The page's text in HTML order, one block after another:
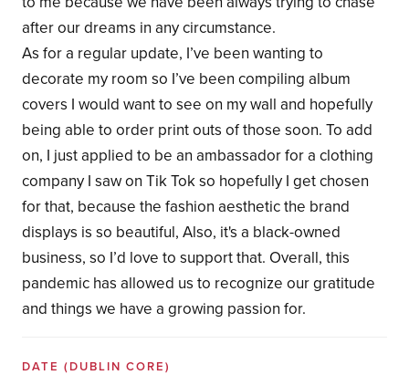
after our dreams in any circumstance.
As for a regular update, I’ve been wanting to
decorate my room so I’ve been compiling album
covers I would want to see on my wall and hopefully
being able to order print outs of those soon. To add
on, I just applied to be an ambassador for a clothing
company I saw on Tik Tok so hopefully I get chosen
for that, because the fashion aesthetic the brand
displays is so beautiful, Also, it's a black-owned
business, so I’d love to support that. Overall, this
pandemic has allowed us to recognize our gratitude
and things we have a growing passion for.
DATE (DUBLIN CORE)